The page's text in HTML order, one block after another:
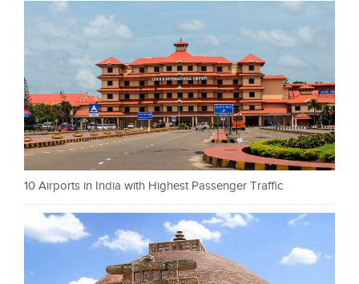
10 Airports in India with Highest Passenger Traffic